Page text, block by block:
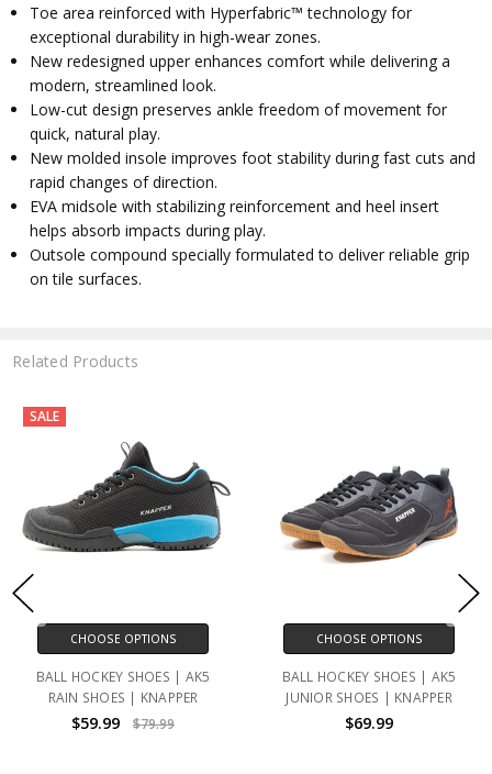
Toe area reinforced with Hyperfabric™ technology for
exceptional durability in high-wear zones.
New redesigned upper enhances comfort while delivering a
modern, streamlined look.
Low-cut design preserves ankle freedom of movement for
quick, natural play.
New molded insole improves foot stability during fast cuts and
rapid changes of direction.
EVA midsole with stabilizing reinforcement and heel insert
helps absorb impacts during play.
Outsole compound specially formulated to deliver reliable grip
on tile surfaces.
Related Products
SALE
CHOOSE OPTIONS
BALL HOCKEY SHOES | AK5
RAIN SHOES | KNAPPER
$59.99 $79.99
CHOOSE OPTIONS
BALL HOCKEY SHOES | AK5
JUNIOR SHOES | KNAPPER
$69.99